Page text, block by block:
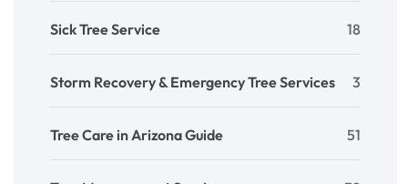
Sick Tree Service 18
Storm Recovery & Emergency Tree Services 3
Tree Care in Arizona Guide 51